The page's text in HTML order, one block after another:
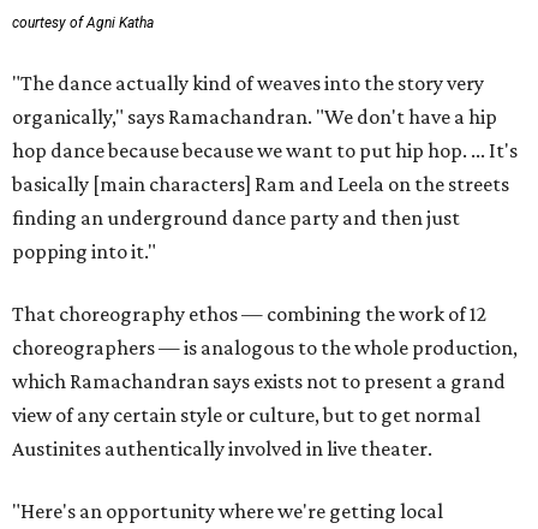
courtesy of Agni Katha
"The dance actually kind of weaves into the story very
organically," says Ramachandran. "We don't have a hip
hop dance because because we want to put hip hop. ... It's
basically [main characters] Ram and Leela on the streets
finding an underground dance party and then just
popping into it."
That choreography ethos — combining the work of 12
choreographers — is analogous to the whole production,
which Ramachandran says exists not to present a grand
view of any certain style or culture, but to get normal
Austinites authentically involved in live theater.
"Here's an opportunity where we're getting local